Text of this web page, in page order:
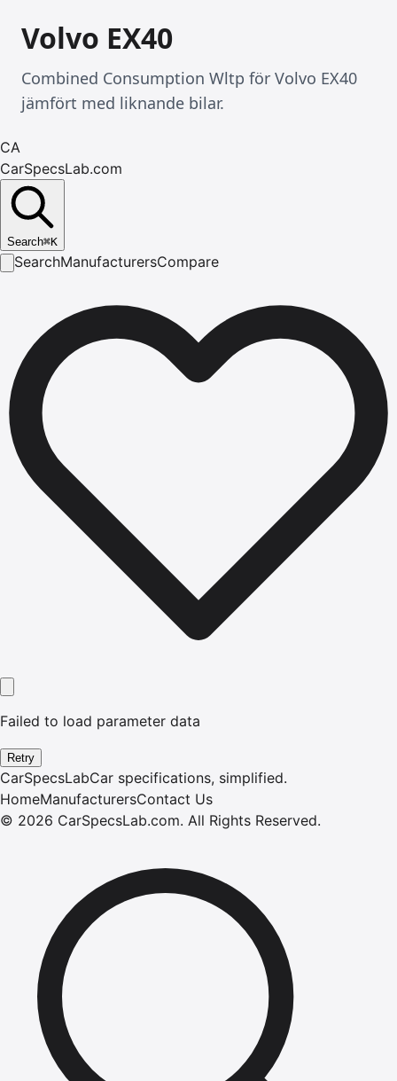
Volvo EX40
Combined Consumption Wltp för Volvo EX40
jämfört med liknande bilar.
CA
CarSpecsLab.com
Search⌘K
SearchManufacturersCompare
Failed to load parameter data
Retry
CarSpecsLabCar specifications, simplified.
HomeManufacturersContact Us
© 2026 CarSpecsLab.com. All Rights Reserved.